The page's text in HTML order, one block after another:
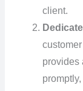
client.
provides